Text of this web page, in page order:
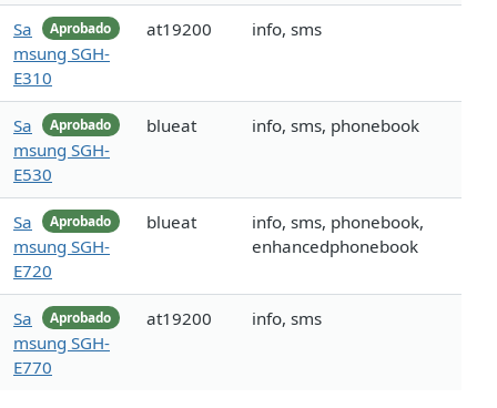
Aprobado
Sa
msung SGH-
E310
at19200 info, sms
Aprobado
Sa
msung SGH-
E530
blueat info, sms, phonebook
Aprobado
Sa
msung SGH-
E720
blueat
info, sms, phonebook,
enhancedphonebook
Aprobado
Sa
msung SGH-
E770
at19200 info, sms